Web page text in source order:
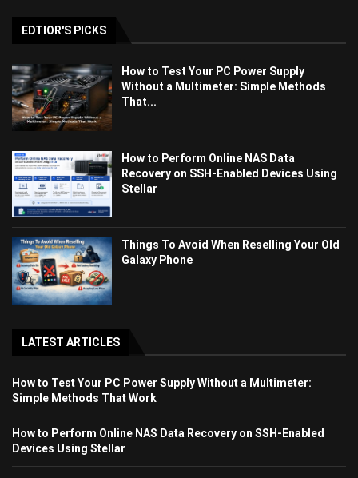
EDTIOR'S PICKS
How to Test Your PC Power Supply
Without a Multimeter: Simple Methods
That...
How to Perform Online NAS Data
Recovery on SSH-Enabled Devices Using
Stellar
Things To Avoid When Reselling Your Old
Galaxy Phone
LATEST ARTICLES
How to Test Your PC Power Supply Without a Multimeter:
Simple Methods That Work
How to Perform Online NAS Data Recovery on SSH-Enabled
Devices Using Stellar